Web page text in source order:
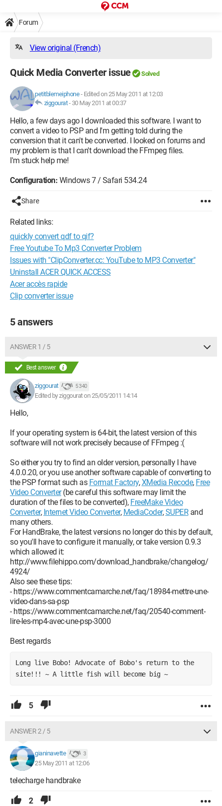
Forum
View original (French)
Quick Media Converter issue Solved
petitblemeiphone- Edited on 25 May 2011 at 12:03
ziggourat- 30 May 2011 at 00:37
Hello, a few days ago I downloaded this software. I want to
convert a video to PSP and I'm getting told during the
conversion that it can't be converted. I looked on forums and
my problem is that I can't download the FFmpeg files.
I'm stuck help me!
Configuration: Windows 7 / Safari 534.24
Share
Related links:
quickly convert qdf to qif?
Free Youtube To Mp3 Converter Problem
Issues with "ClipConverter.cc: YouTube to MP3 Converter"
Uninstall ACER QUICK ACCESS
Acer accès rapide
Clip converter issue
5 answers
ANSWER 1 / 5
Best answer
ziggourat 5 340
Edited by ziggourat on 25/05/2011 14:14
Hello,
If your operating system is 64-bit, the latest version of this
software will not work precisely because of FFmpeg :(
So either you try to find an older version, personally I have
4.0.0.20, or you use another software capable of converting to
the PSP format such as Format Factory,XMedia Recode, Free
Video Converter(be careful this software may limit the
duration of the files to be converted), FreeMake Video
Converter, Internet Video Converter, MediaCoder,SUPERand
many others.
For HandBrake, the latest versions no longer do this by default,
so you'll have to configure it manually, or take version 0.9.3
which allowed it:
http://www.filehippo.com/download_handbrake/changelog/
4924/
Also see these tips:
- https://www.commentcamarche.net/faq/18984-mettre-une-
video-dans-sa-psp
- https://www.commentcamarche.net/faq/20540-comment-
lire-les-mp4-avec-une-psp-3000
Best regards
Long live Bobo! Advocate of Bobo's return to the
site!!! ~ A little fish will become big ~
5
ANSWER 2 / 5
gianinavette 3
25 May 2011 at 12:06
telecharge handbrake
2